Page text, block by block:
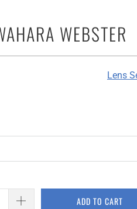
WEBSTER
Lens
ADD TO CART